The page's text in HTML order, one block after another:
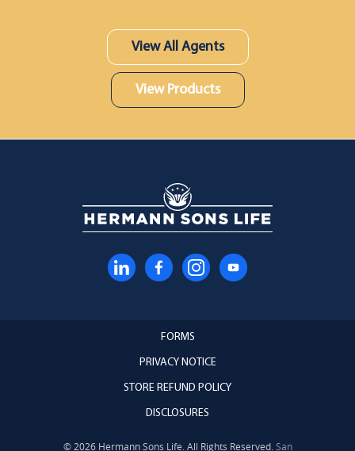
View All Agents
View Products
FORMS
PRIVACY NOTICE
STORE REFUND POLICY
DISCLOSURES
© 2026 Hermann Sons Life. All Rights Reserved.San